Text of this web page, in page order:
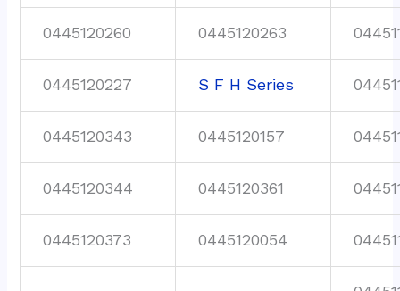
0445120260 0445120263
0445120227 S F H Series
0445120343 0445120157
0445120344 0445120361
0445120373 0445120054